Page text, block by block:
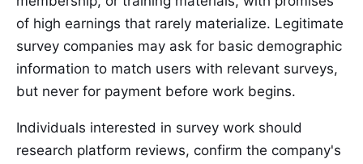
of high earnings that rarely materialize. Legitimate
survey companies may ask for basic demographic
information to match users with relevant surveys,
but never for payment before work begins.
Individuals interested in survey work should
research platform reviews, confirm the company's